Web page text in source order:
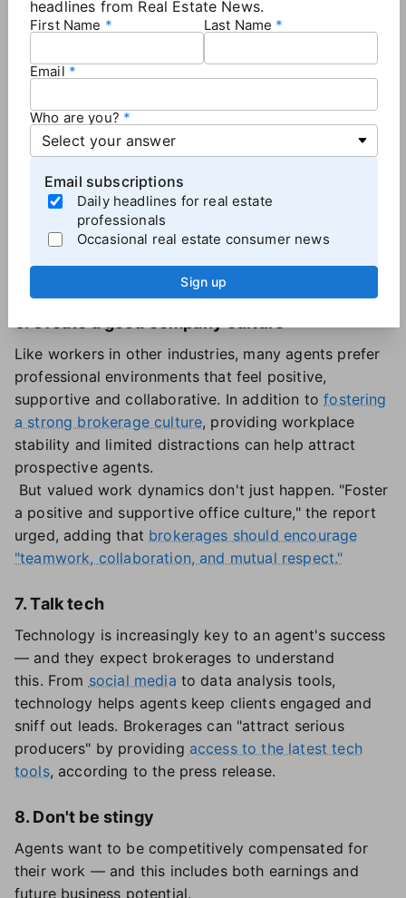
the only ones to avoid a net agent loss in 2024.
the brokerages analyzed, they attracted higher-
producing agents, the report found.
5. Demonstrate a commitment to agent growth
mentorship, and cutting-edge tools to stay ahead of
the curve," the report said.
When recruiting, brokerages can highlight their
be stagnant if they join the team.
Like workers in other industries, many agents prefer
professional environments that feel positive,
supportive and collaborative. In addition tofostering
a strong brokerage culture, providing workplace
stability and limited distractions can help attract
prospective agents.
But valued work dynamics don't just happen. "Foster
a positive and supportive office culture," the report
urged, adding that brokerages should encourage
"teamwork, collaboration, and mutual respect."
7. Talk tech
Technology is increasingly key to an agent's success
— and they expect brokerages to understand
this. From social media to data analysis tools,
technology helps agents keep clients engaged and
sniff out leads. Brokerages can "attract serious
producers" by providing access to the latest tech
tools, according to the press release.
8. Don't be stingy
Agents want to be competitively compensated for
their work — and this includes both earnings and
future business potential.
headlines from Real Estate News.
First Name Last Name
Email
Who are you?
Email subscriptions
Daily headlines for real estate
professionals
Occasional real estate consumer news
Sign up